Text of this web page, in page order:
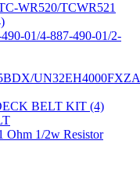
WR520/TCWR521
01/4-887-490-01/2-
UN32EH4000FXZA
BELT KIT (4)
1/2w Resistor